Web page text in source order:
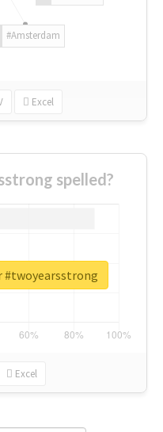
#Amsterdam
Excel
spelled?
Excel
#twoyearsstrong